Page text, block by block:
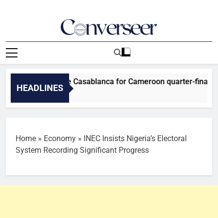
Converseer
News, Analysis And Opinions
HEADLINES
Falcons arrive Casablanca for Cameroon quarter-final
Home » Economy » INEC Insists Nigeria’s Electoral
System Recording Significant Progress